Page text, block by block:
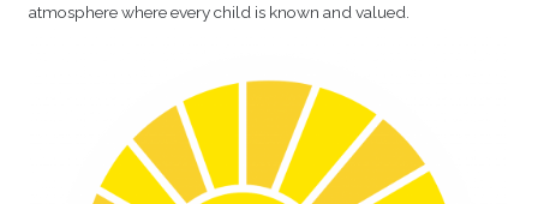
atmosphere where every child is known and valued.